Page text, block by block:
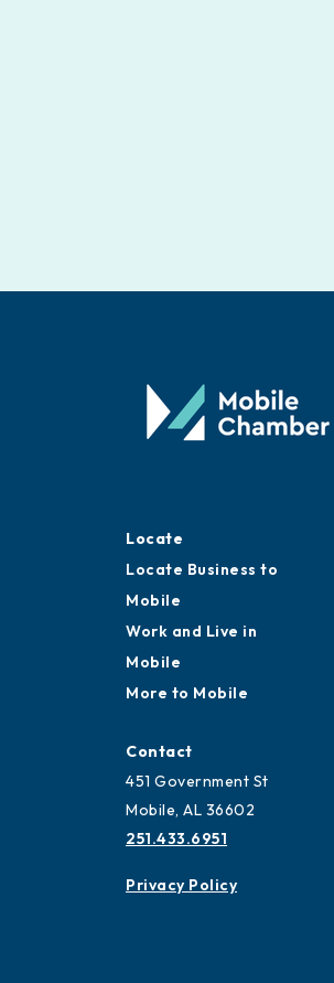
Locate
Locate Business to
Mobile
Work and Live in
Mobile
More to Mobile
Contact
451 Government St
Mobile, AL 36602
251.433.6951
Privacy Policy